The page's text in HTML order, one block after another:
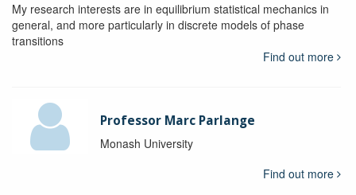
My research interests are in equilibrium statistical mechanics in
general, and more particularly in discrete models of phase
transitions
Find out more
Professor Marc Parlange
Monash University
Find out more